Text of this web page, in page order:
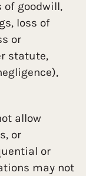
of goodwill,
loss of
or
statute,
allow
or
or
may not